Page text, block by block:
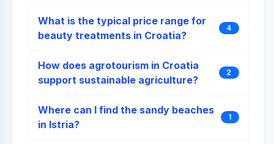
What is the typical price range for
beauty treatments in Croatia?
4
How does agrotourism in Croatia
support sustainable agriculture?
2
Where can I find the sandy beaches
in Istria?
1